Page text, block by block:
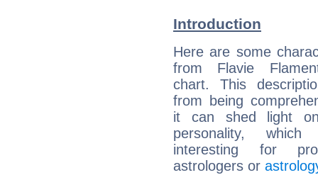
Introduction
Here are some
from Flavie
chart. This
from being
it can shed light
personality,
interesting for
astrologers or